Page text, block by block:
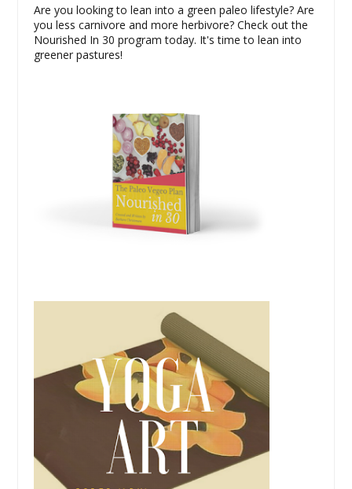
Are you looking to lean into a green paleo lifestyle? Are
you less carnivore and more herbivore? Check out the
Nourished In 30 program today. It's time to lean into
greener pastures!